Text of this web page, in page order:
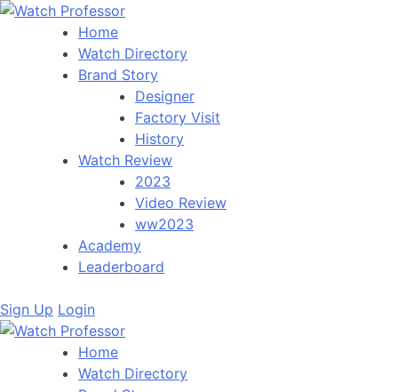
Home
Watch Directory
Brand Story
Designer
Factory Visit
History
Watch Review
2023
Video Review
ww2023
Academy
Leaderboard
Sign Up Login
Home
Watch Directory